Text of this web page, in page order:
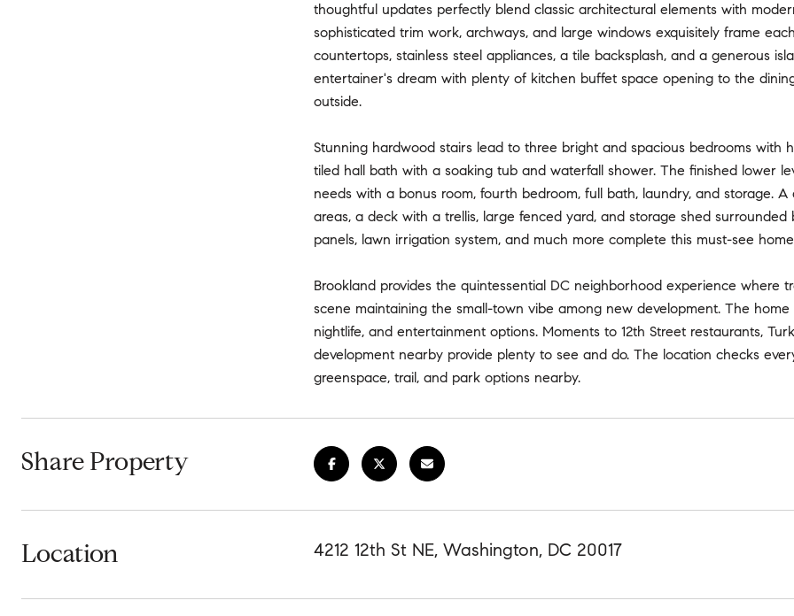
thoughtful updates perfectly blend classic architectural elements with
sophisticated trim work, archways, and large windows exquisitely frame
countertops, stainless steel appliances, a tile backsplash, and a generous
entertainer's dream with plenty of kitchen buffet space opening to the
outside.
Stunning hardwood stairs lead to three bright and spacious bedrooms
tiled hall bath with a soaking tub and waterfall shower. The finished lower
needs with a bonus room, fourth bedroom, full bath, laundry, and storage.
areas, a deck with a trellis, large fenced yard, and storage shed
panels, lawn irrigation system, and much more complete this must-see
Brookland provides the quintessential DC neighborhood experience
scene maintaining the small-town vibe among new development. The
nightlife, and entertainment options. Moments to 12th Street restaurants,
development nearby provide plenty to see and do. The location checks
greenspace, trail, and park options nearby.
Share Property
Location 4212 12th St NE, Washington, DC 20017